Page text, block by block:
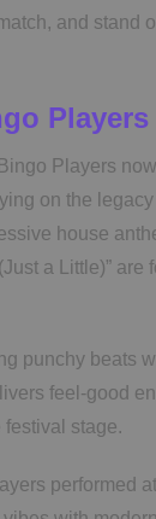
and stand
Players
Players
on the
house
a Little)”
punchy beats
feel-good
stage.
performed